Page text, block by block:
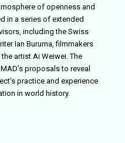
of openness and
in a series of extended
including the Swiss
Ian Buruma, filmmakers
artist Ai Weiwei. The
proposals to reveal
practice and experience
in world history.